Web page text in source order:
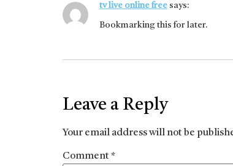
tv live online free says:
Bookmarking this for later.
Leave a Reply
Your email address will not be
Comment*